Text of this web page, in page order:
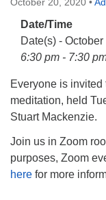
Website issues?
Date/Time
Date(s) -
6:30 pm - 7:30
Everyone is
meditation, held
Stuart Mackenzie.
Join us in Zoom
purposes, Zoom
here for more